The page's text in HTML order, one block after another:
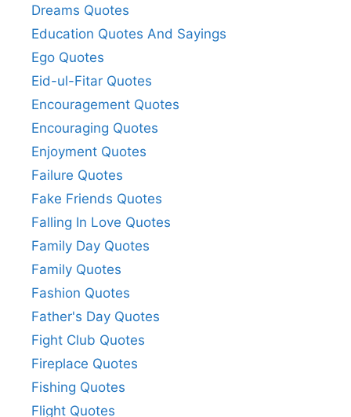
Dreams Quotes
Education Quotes And Sayings
Ego Quotes
Eid-ul-Fitar Quotes
Encouragement Quotes
Encouraging Quotes
Enjoyment Quotes
Failure Quotes
Fake Friends Quotes
Falling In Love Quotes
Family Day Quotes
Family Quotes
Fashion Quotes
Father's Day Quotes
Fight Club Quotes
Fireplace Quotes
Fishing Quotes
Flight Quotes